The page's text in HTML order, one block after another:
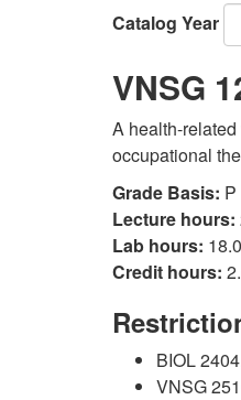
Catalog Year
VNSG
A health-
occupational
Grade Basis: P
Lecture hours:
Lab hours: 18.0
Credit hours:
BIOL
VNSG